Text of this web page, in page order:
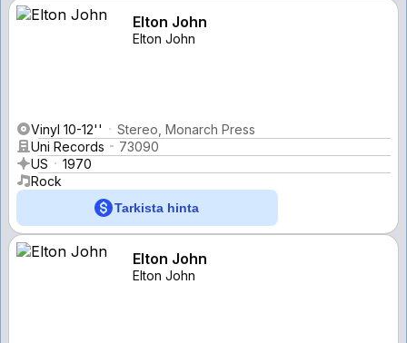
Elton John
Elton John
Vinyl 10-12''
Stereo, Monarch Press
Uni Records
73090
US
1970
Rock
Tarkista hinta
Elton John
Elton John